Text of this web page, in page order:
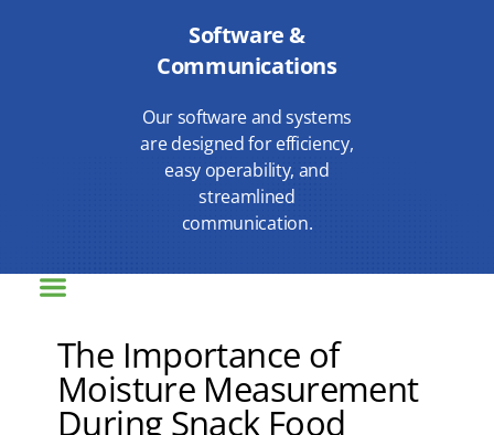
Software &
Communications
Our software and systems
are designed for efficiency,
easy operability, and
streamlined
communication.
The Importance of
Moisture Measurement
During Snack Food